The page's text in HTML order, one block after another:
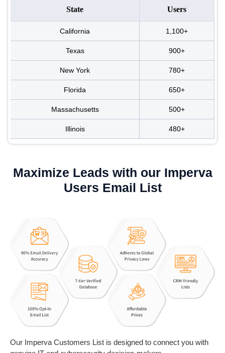
State Users
California 1,100+
Texas 900+
New York 780+
Florida 650+
Massachusetts 500+
Illinois 480+
Maximize Leads with our Imperva
Users Email List
Our Imperva Customers List is designed to connect you with